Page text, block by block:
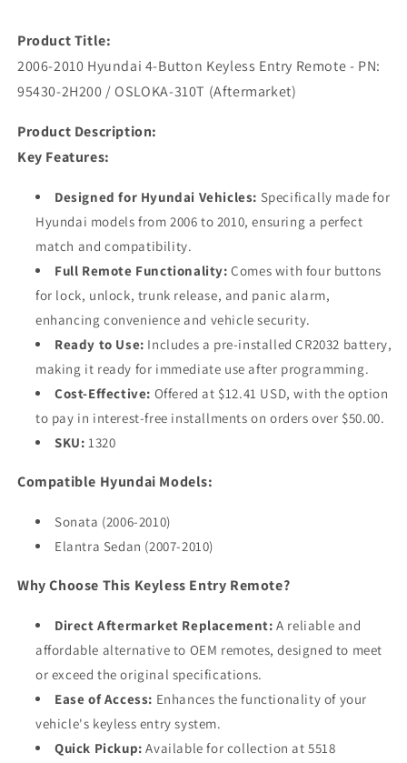
2H200
/
OSLOKA-
310T
/
OSLOKA-
310T
Product Title:
2006-2010 Hyundai 4-Button Keyless Entry Remote - PN:
95430-2H200 / OSLOKA-310T (Aftermarket)
Product Description:
Key Features:
Designed for Hyundai Vehicles: Specifically made for
Hyundai models from 2006 to 2010, ensuring a perfect
match and compatibility.
Full Remote Functionality: Comes with four buttons
for lock, unlock, trunk release, and panic alarm,
enhancing convenience and vehicle security.
Ready to Use: Includes a pre-installed CR2032 battery,
making it ready for immediate use after programming.
Cost-Effective: Offered at $12.41 USD, with the option
to pay in interest-free installments on orders over $50.00.
SKU: 1320
Compatible Hyundai Models:
Sonata (2006-2010)
Elantra Sedan (2007-2010)
Why Choose This Keyless Entry Remote?
Direct Aftermarket Replacement: A reliable and
affordable alternative to OEM remotes, designed to meet
or exceed the original specifications.
Ease of Access: Enhances the functionality of your
vehicle's keyless entry system.
Quick Pickup: Available for collection at 5518